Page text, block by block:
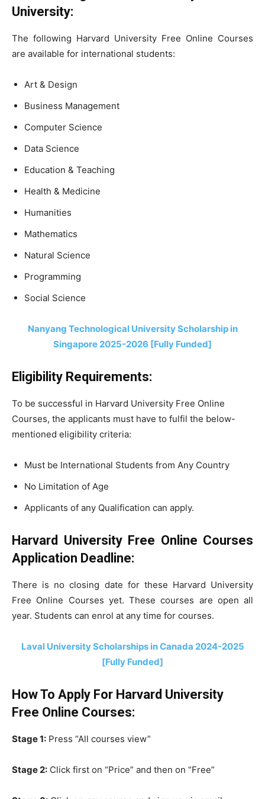
University:
The following Harvard University Free Online Courses
are available for international students:
Art & Design
Business Management
Computer Science
Data Science
Education & Teaching
Health & Medicine
Humanities
Mathematics
Natural Science
Programming
Social Science
Nanyang Technological University Scholarship in
Singapore 2025-2026 [Fully Funded]
Eligibility Requirements:
To be successful in Harvard University Free Online
Courses, the applicants must have to fulfil the below-
mentioned eligibility criteria:
Must be International Students from Any Country
No Limitation of Age
Applicants of any Qualification can apply.
Harvard University Free Online Courses
Application Deadline:
There is no closing date for these Harvard University
Free Online Courses yet. These courses are open all
year. Students can enrol at any time for courses.
Laval University Scholarships in Canada 2024-2025
[Fully Funded]
How To Apply For Harvard University
Free Online Courses:
Stage 1: Press “All courses view”
Stage 2: Click first on “Price” and then on “Free”